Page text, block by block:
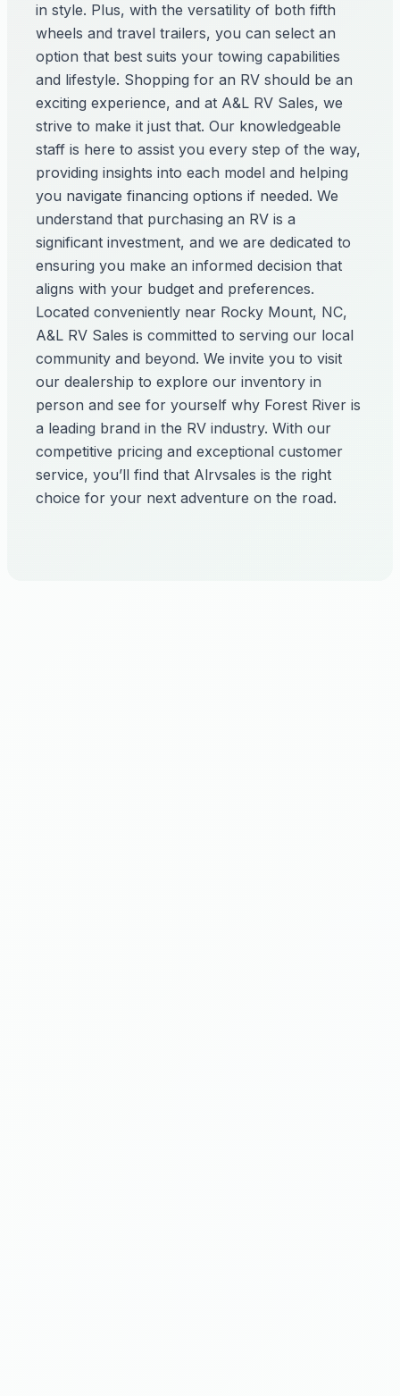
in style. Plus, with the versatility of both fifth
wheels and travel trailers, you can select an
option that best suits your towing capabilities
and lifestyle. Shopping for an RV should be an
exciting experience, and at A&L RV Sales, we
strive to make it just that. Our knowledgeable
staff is here to assist you every step of the way,
providing insights into each model and helping
you navigate financing options if needed. We
understand that purchasing an RV is a
significant investment, and we are dedicated to
ensuring you make an informed decision that
aligns with your budget and preferences.
Located conveniently near Rocky Mount, NC,
A&L RV Sales is committed to serving our local
community and beyond. We invite you to visit
our dealership to explore our inventory in
person and see for yourself why Forest River is
a leading brand in the RV industry. With our
competitive pricing and exceptional customer
service, you’ll find that Alrvsales is the right
choice for your next adventure on the road.